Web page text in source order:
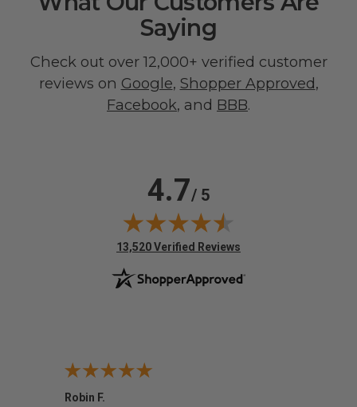
Saying
Check out over 12,000+ verified customer
reviews on Google, Shopper Approved,
Facebook, and BBB.
4.7/ 5
(opens in new tab)
13,520 Verified Reviews
Robin F.